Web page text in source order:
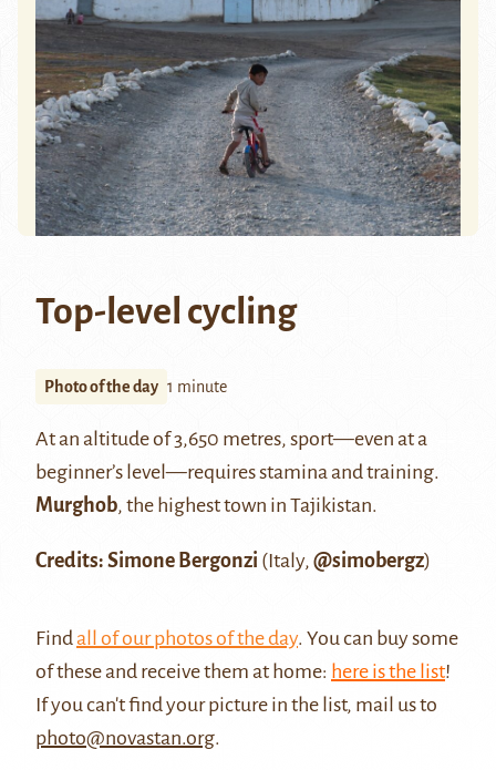
Top-level cycling
Photo of the day 1 minute
At an altitude of 3,650 metres, sport—even at a
beginner’s level—requires stamina and training.
Murghob, the highest town in Tajikistan.
Credits: Simone Bergonzi (Italy, @simobergz)
Findall of our photos of the day. You can buy some
of these and receive them at home: here is the list!
If you can't find your picture in the list, mail us to
photo@novastan.org.